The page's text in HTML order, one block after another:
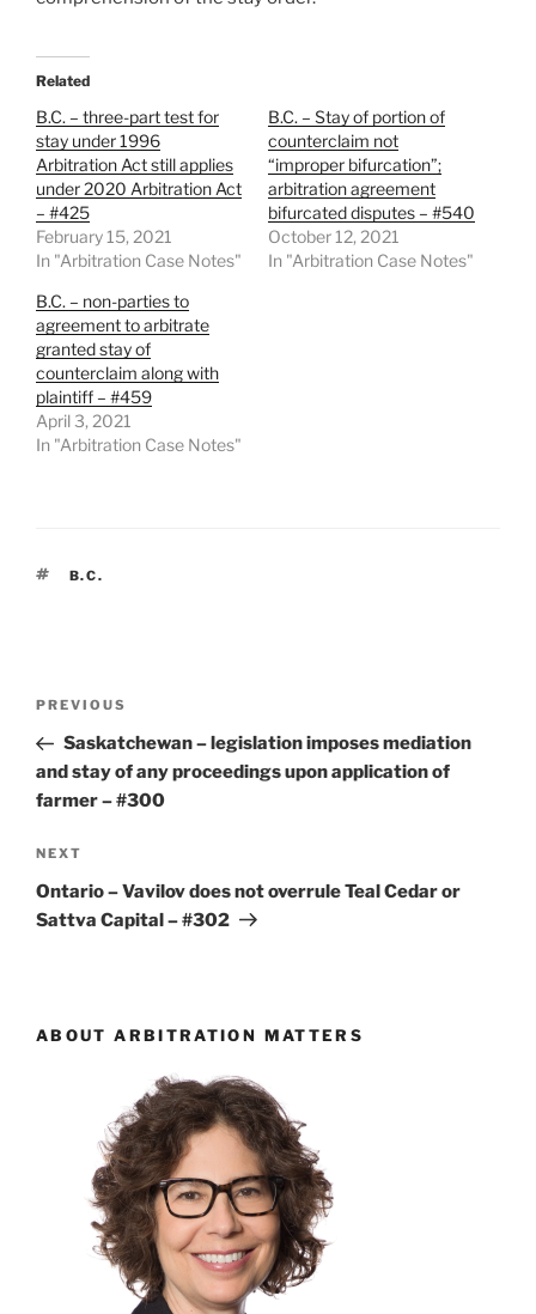
Related
B.C. – three-part test for
stay under 1996
Arbitration Act still applies
under 2020 Arbitration Act
– #425
February 15, 2021
In "Arbitration Case Notes"
B.C. – Stay of portion of
counterclaim not
“improper bifurcation”;
arbitration agreement
bifurcated disputes – #540
October 12, 2021
In "Arbitration Case Notes"
B.C. – non-parties to
agreement to arbitrate
granted stay of
counterclaim along with
plaintiff – #459
April 3, 2021
In "Arbitration Case Notes"
TAGS
B.C.
Previous
Post
PREVIOUS
Saskatchewan – legislation imposes mediation
and stay of any proceedings upon application of
farmer – #300
Next
Post
NEXT
Ontario – Vavilov does not overrule Teal Cedar or
Sattva Capital – #302
ABOUT ARBITRATION MATTERS